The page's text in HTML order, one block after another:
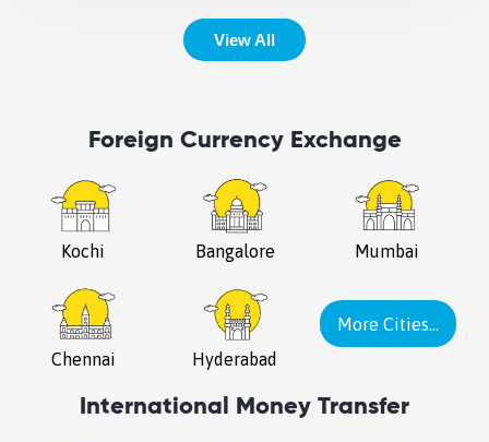
View All
Foreign Currency Exchange
Kochi Bangalore Mumbai
Chennai Hyderabad
More Cities...
International Money Transfer